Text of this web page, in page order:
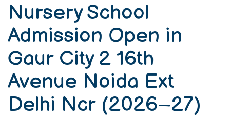
Nursery School
Admission Open in
Gaur City 2 16th
Avenue Noida Ext
Delhi Ncr (2026–27)